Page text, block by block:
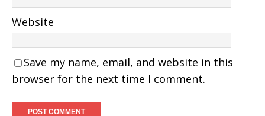
Website
Save my name, email, and website in this
browser for the next time I comment.